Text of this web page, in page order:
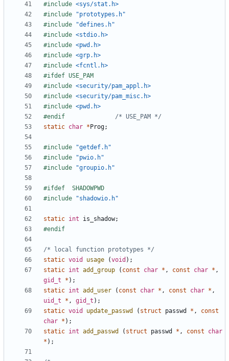
#include <sys/stat.h>
#include
"prototypes.h"
#include
"defines.h"
#include <stdio.h>
#include <pwd.h>
#include <grp.h>
#include <fcntl.h>
#include <security/pam_appl.h>
#include <security/pam_misc.h>
#include <pwd.h>
/* USE_PAM */
static char * Prog;
#include
"getdef.h"
#include
"pwio.h"
#include
"groupio.h"
#include
"shadowio.h"
static int is_shadow;
/* local function prototypes */
static void usage (void );
static int add_group ( const char * , const char * ,
gid_t
* );
static int add_user ( const char * , const char * ,
uid_t
* , gid_t );
static void update_passwd ( struct passwd * ,
const
char * );
static int add_passwd ( struct passwd * , const
char
* );